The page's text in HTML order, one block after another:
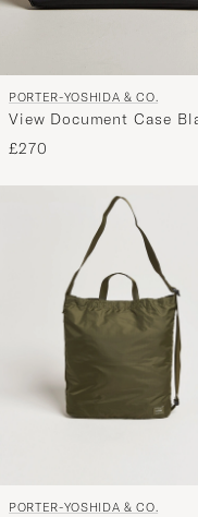
PORTER-YOSHIDA & CO.
View Document Case
£270
PORTER-YOSHIDA & CO.